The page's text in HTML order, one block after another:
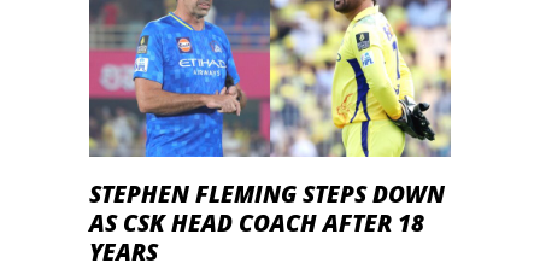
STEPHEN FLEMING STEPS DOWN
AS CSK HEAD COACH AFTER 18
YEARS